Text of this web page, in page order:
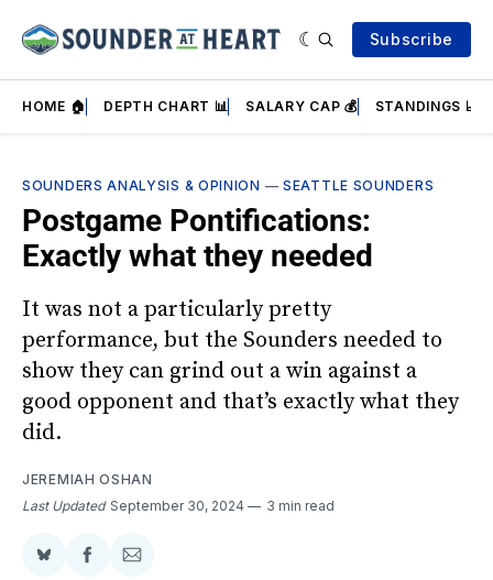
Subscribe
HOME 🏠 DEPTH CHART 📊 SALARY CAP 💰 STANDINGS 📈
SOUNDERS ANALYSIS & OPINION —SEATTLE SOUNDERS
Postgame Pontifications:
Exactly what they needed
It was not a particularly pretty
performance, but the Sounders needed to
show they can grind out a win against a
good opponent and that’s exactly what they
did.
JEREMIAH OSHAN
Last Updated September 30, 2024 3 min read
ShareShareShare